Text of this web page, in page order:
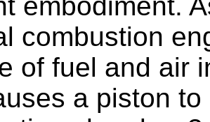
combustion
of fuel and air
a piston